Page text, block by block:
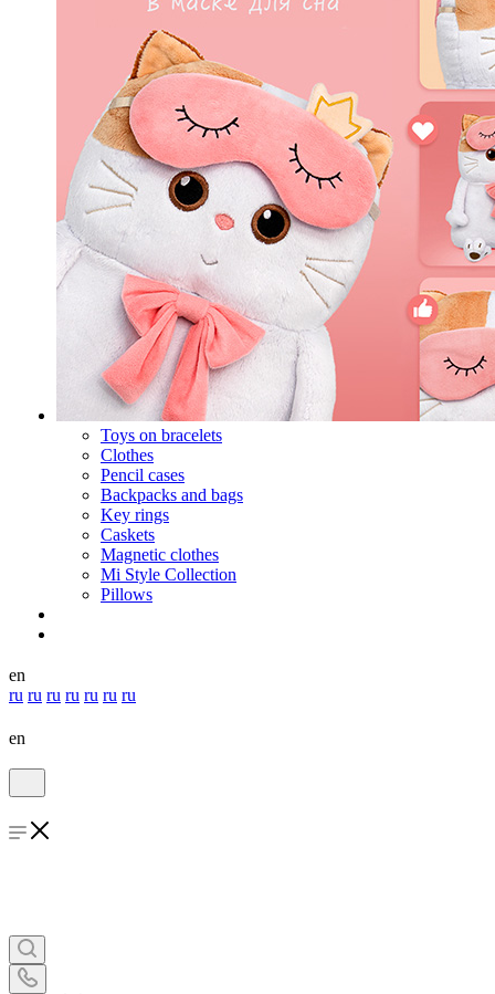
Toys on bracelets
Clothes
Pencil cases
Backpacks and bags
Key rings
Caskets
Magnetic clothes
Mi Style Collection
Pillows
en
ru ru ru ru ru ru ru
en